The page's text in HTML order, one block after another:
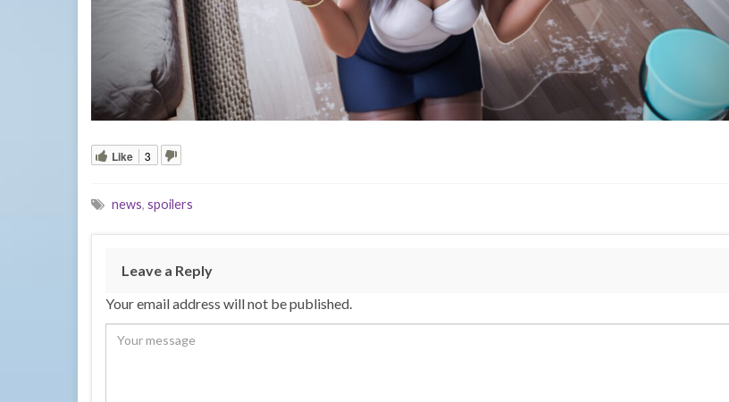
Like 3
news, spoilers
Leave a Reply
Your email address will not be published.